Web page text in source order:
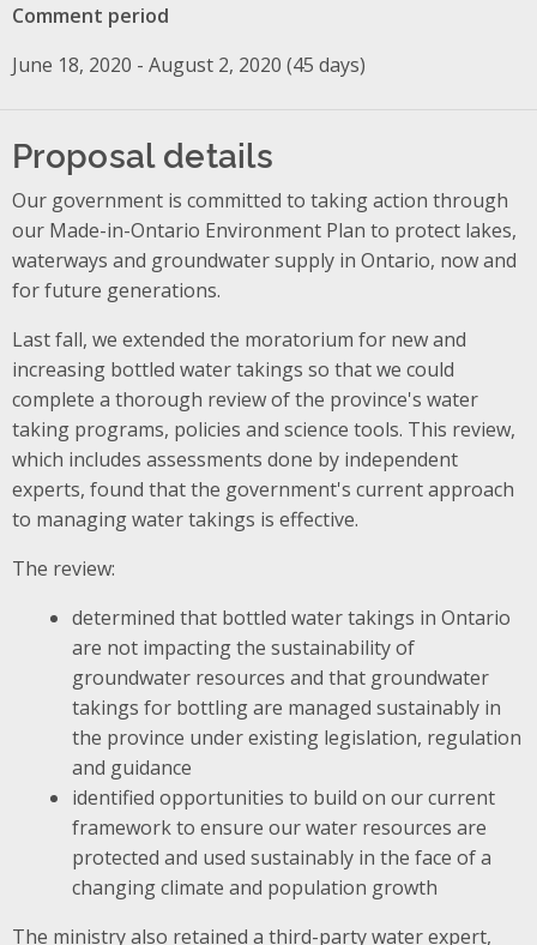
Comment period
June 18, 2020 - August 2, 2020 (45 days)
Proposal details
Our government is committed to taking action through
our Made-in-Ontario Environment Plan to protect lakes,
waterways and groundwater supply in Ontario, now and
for future generations.
Last fall, we extended the moratorium for new and
increasing bottled water takings so that we could
complete a thorough review of the province's water
taking programs, policies and science tools. This review,
which includes assessments done by independent
experts, found that the government's current approach
to managing water takings is effective.
The review:
determined that bottled water takings in Ontario
are not impacting the sustainability of
groundwater resources and that groundwater
takings for bottling are managed sustainably in
the province under existing legislation, regulation
and guidance
identified opportunities to build on our current
framework to ensure our water resources are
protected and used sustainably in the face of a
changing climate and population growth
The ministry also retained a third-party water expert,